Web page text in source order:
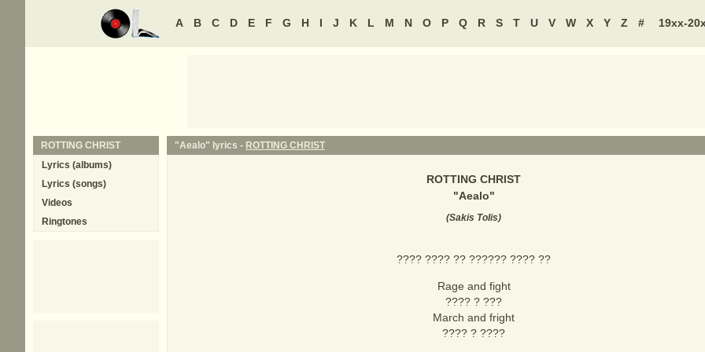
A B C D E F G H I J K L M N O P Q R S T U V W X Y Z # 19xx-
"Aealo" lyrics - ROTTING CHRIST
ROTTING CHRIST
"Aealo"
(Sakis Tolis)
???? ???? ?? ?????? ???? ??
Rage and fight
???? ? ???
March and fright
???? ? ????
ROTTING CHRIST
Lyrics (albums)
Lyrics (songs)
Videos
Ringtones